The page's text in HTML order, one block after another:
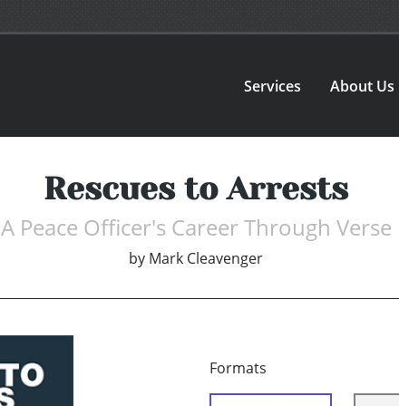
Services About Us
Rescues to Arrests
A Peace Officer's Career Through Verse
by Mark Cleavenger
Formats